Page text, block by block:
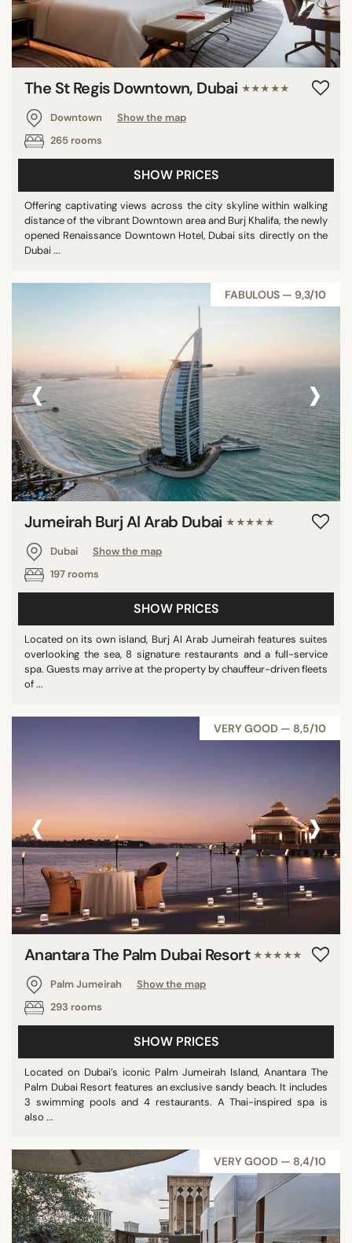
The St Regis Downtown, Dubai ★★★★★
Downtown
Show the map
265 rooms
SHOW PRICES
Offering captivating views across the city skyline within walking
distance of the vibrant Downtown area and Burj Khalifa, the newly
opened Renaissance Downtown Hotel, Dubai sits directly on the
Dubai ...
FABULOUS — 9,3/10
‹ ›
Jumeirah Burj Al Arab Dubai ★★★★★
Dubai
Show the map
197 rooms
SHOW PRICES
Located on its own island, Burj Al Arab Jumeirah features suites
overlooking the sea, 8 signature restaurants and a full-service
spa. Guests may arrive at the property by chauffeur-driven fleets
of ...
VERY GOOD — 8,5/10
‹ ›
Anantara The Palm Dubai Resort ★★★★★
Palm Jumeirah
Show the map
293 rooms
SHOW PRICES
Located on Dubai’s iconic Palm Jumeirah Island, Anantara The
Palm Dubai Resort features an exclusive sandy beach. It includes
3 swimming pools and 4 restaurants. A Thai-inspired spa is
also ...
VERY GOOD — 8,4/10